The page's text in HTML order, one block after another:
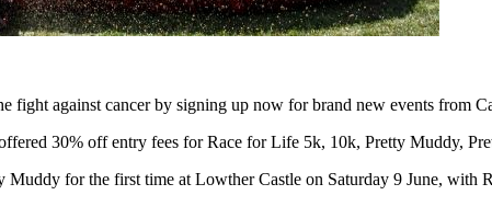
against cancer by signing up now for brand new events from
30% off entry fees for Race for Life 5k, 10k, Pretty Muddy,
Muddy for the first time at Lowther Castle on Saturday 9 June,